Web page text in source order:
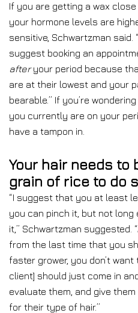
If you are getting a wax
your hormone levels are
sensitive, Schwartzman said.
suggest booking an
afteryour period because
are at their lowest and your
bearable.” If you’re
you currently are on your
have a tampon in.
Your hair needs to
grain of rice to do
“I suggest that you at least
you can pinch it, but not
it,” Schwartzman suggested.
from the last time that you
faster grower, you don’t
client] should just come in
evaluate them, and give
for their type of hair.”